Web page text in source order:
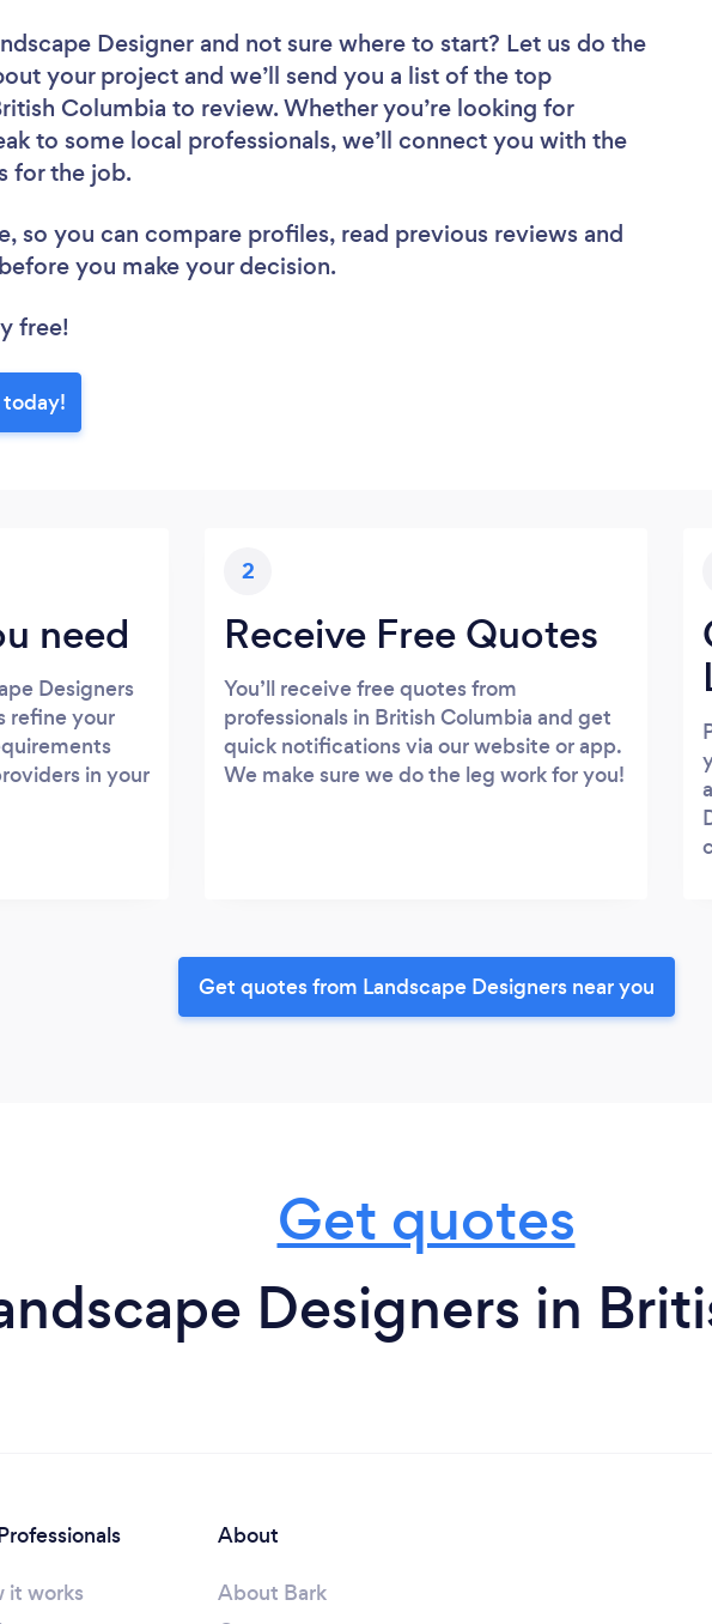
Designer and not sure where to start? Let us do the
your project and we’ll send you a list of the top
Columbia to review. Whether you’re looking for
to some local professionals, we’ll connect you with the
for the job.
so you can compare profiles, read previous reviews and
you make your decision.
free!
today!
need
Designers
refine your
in your
2
Receive Free Quotes
You’ll receive free quotes from
professionals in British Columbia and get
quick notifications via our website or app.
We make sure we do the leg work for you!
Get quotes from Landscape Designers near you
Get quotes
Designers in
it works
About
About Bark